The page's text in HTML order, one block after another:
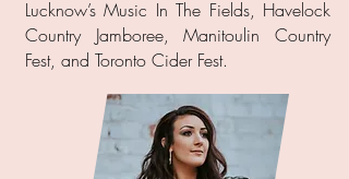
Lucknow’s Music In The Fields, Havelock
Country Jamboree, Manitoulin Country
Fest, and Toronto Cider Fest.